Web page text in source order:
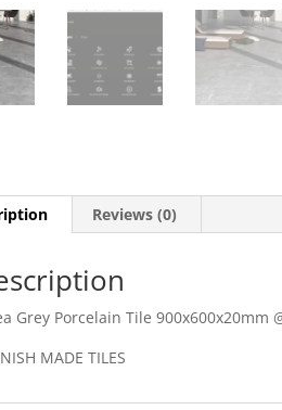
Reviews (0)
Grey Porcelain Tile 900x600x20mm
MADE TILES